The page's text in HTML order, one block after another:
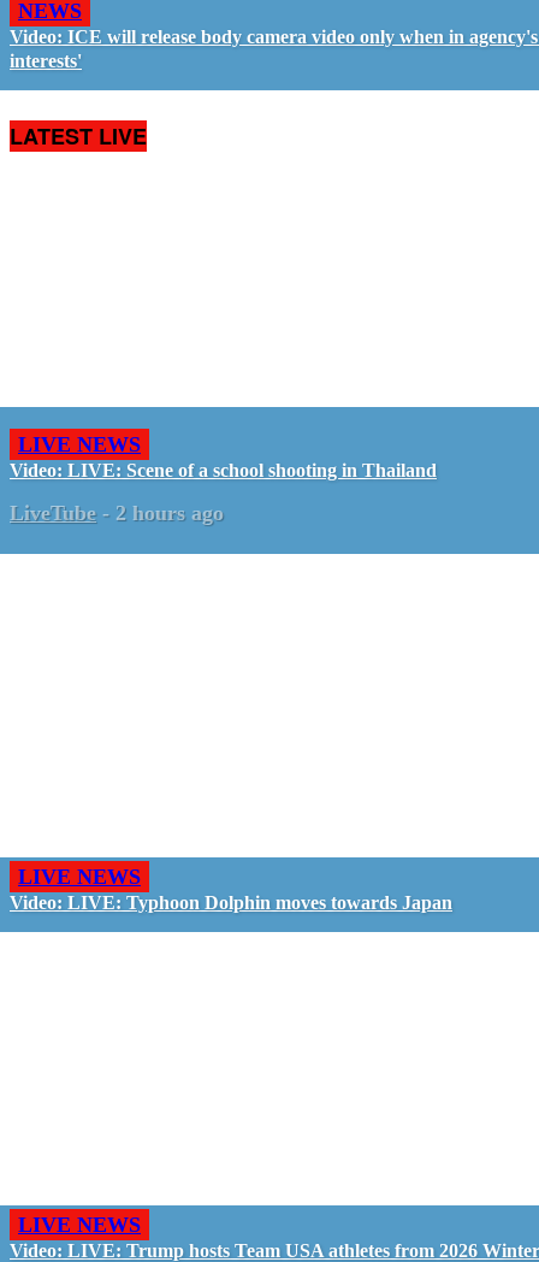
NEWS
Video: ICE will release body camera video only when in
interests'
LATEST LIVE
LIVE NEWS
Video: LIVE: Scene of a school shooting in Thailand
LiveTube - 2 hours ago
LIVE NEWS
Video: LIVE: Typhoon Dolphin moves towards Japan
LIVE NEWS
Video: LIVE: Trump hosts Team USA athletes from 2026 Winter